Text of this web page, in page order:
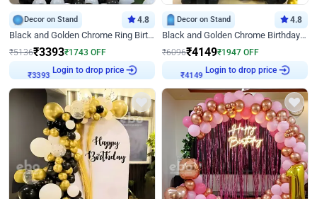
Decor on Stand 4.8
Black and Golden Chrome Ring Birthday Decor
₹5136₹3393₹1743 OFF
₹3393 Login to drop price
Decor on Stand 4.8
Black and Golden Chrome Birthday Decor with Neon Light
₹6096₹4149₹1947 OFF
₹4149 Login to drop price